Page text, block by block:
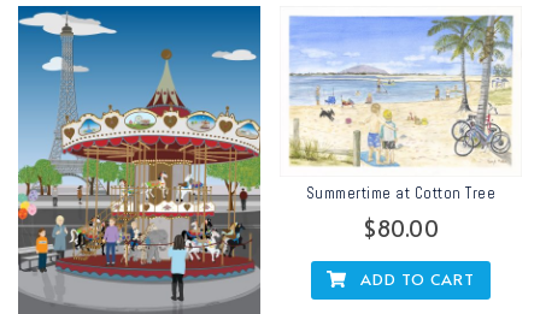
Summertime at Cotton Tree
$80.00
ADD TO CART